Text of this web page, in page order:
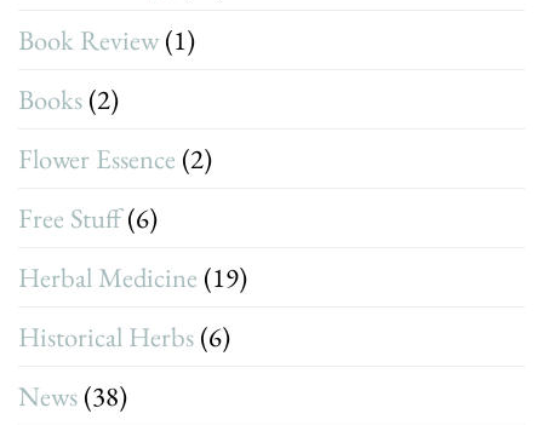
Book Review (1)
Books (2)
Flower Essence (2)
Free Stuff(6)
Herbal Medicine (19)
Historical Herbs (6)
News (38)